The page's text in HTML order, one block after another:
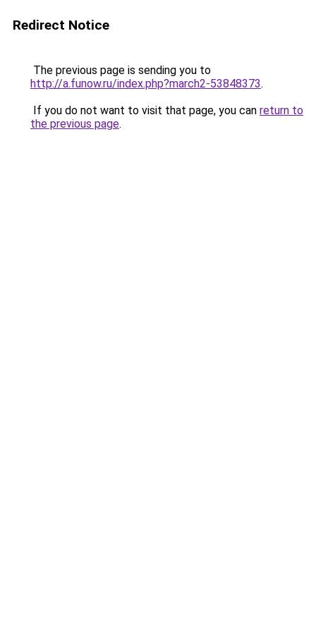
Redirect Notice
The previous page is sending you to
http://a.funow.ru/index.php?march2-53848373.
If you do not want to visit that page, you can return to
the previous page.